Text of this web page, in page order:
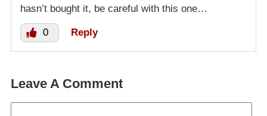
hasn’t bought it, be careful with this one…
0 Reply
Leave A Comment